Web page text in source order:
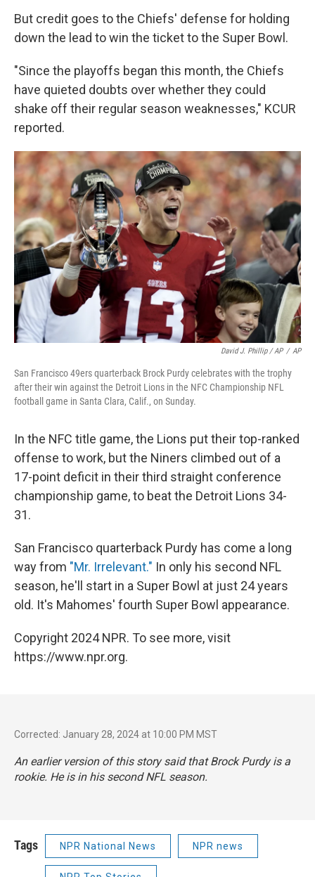
But credit goes to the Chiefs' defense for holding
down the lead to win the ticket to the Super Bowl.
"Since the playoffs began this month, the Chiefs
have quieted doubts over whether they could
shake off their regular season weaknesses," KCUR
reported.
David J. Phillip / AP / AP
San Francisco 49ers quarterback Brock Purdy celebrates with the trophy
after their win against the Detroit Lions in the NFC Championship NFL
football game in Santa Clara, Calif., on Sunday.
In the NFC title game, the Lions put their top-ranked
offense to work, but the Niners climbed out of a
17-point deficit in their third straight conference
championship game, to beat the Detroit Lions 34-
31.
San Francisco quarterback Purdy has come a long
way from "Mr. Irrelevant." In only his second NFL
season, he'll start in a Super Bowl at just 24 years
old. It's Mahomes' fourth Super Bowl appearance.
Copyright 2024 NPR. To see more, visit
https://www.npr.org.
Corrected: January 28, 2024 at 10:00 PM MST
An earlier version of this story said that Brock Purdy is a
rookie. He is in his second NFL season.
Tags NPR National News NPR news